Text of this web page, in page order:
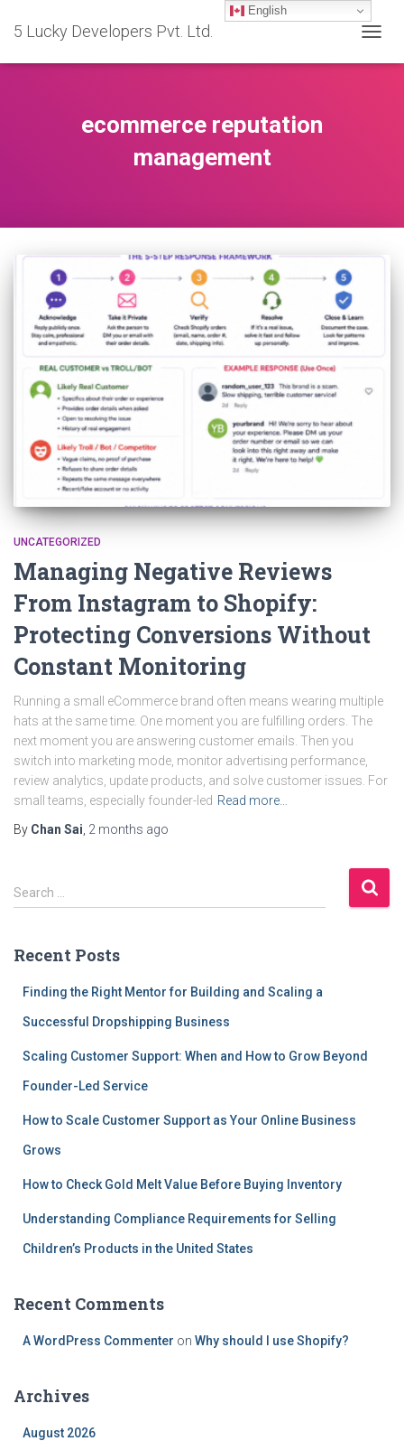
5 Lucky Developers Pvt. Ltd.
ecommerce reputation
management
UNCATEGORIZED
Managing Negative Reviews
From Instagram to Shopify:
Protecting Conversions Without
Constant Monitoring
Running a small eCommerce brand often means wearing multiple
hats at the same time. One moment you are fulfilling orders. The
next moment you are answering customer emails. Then you
switch into marketing mode, monitor advertising performance,
review analytics, update products, and solve customer issues. For
small teams, especially founder-led Read more…
By Chan Sai 2 months ago
S
e
c
Search …
Recent Posts
Finding the Right Mentor for Building and Scaling a
Successful Dropshipping Business
Scaling Customer Support: When and How to Grow Beyond
Founder-Led Service
How to Scale Customer Support as Your Online Business
Grows
How to Check Gold Melt Value Before Buying Inventory
Understanding Compliance Requirements for Selling
Children’s Products in the United States
Recent Comments
A WordPress Commenter on Why should I use Shopify?
Archives
August 2026
English